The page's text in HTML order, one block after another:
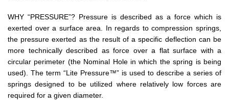
WHY “PRESSURE”? Pressure is described as a force which is
exerted over a surface area. In regards to compression springs,
the pressure exerted as the result of a specific deflection can be
more technically described as force over a flat surface with a
circular perimeter (the Nominal Hole in which the spring is being
used). The term “Lite Pressure™” is used to describe a series of
springs designed to be utilized where relatively low forces are
required for a given diameter.